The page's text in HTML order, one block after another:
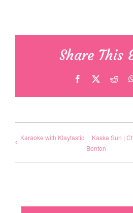
Share This
Facebook
Karaoke with Klaytastic
Kaska Sun |
Benton